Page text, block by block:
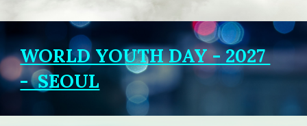
WORLD YOUTH DAY - 2027
- SEOUL